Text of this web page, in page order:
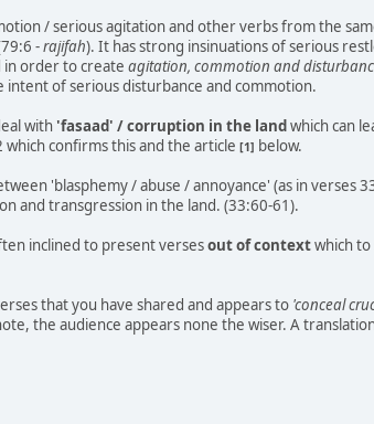
/ serious agitation and other verbs from the
-rajifah). It has strong insinuations of serious
in order to create agitation, commotion and
intent of serious disturbance and commotion.
with 'fasaad' / corruption in the landwhich can
confirms this and the article [1] below.
'blasphemy / abuse / annoyance' (as in verses
and transgression in the land. (33:60-61).
inclined to present versesout of contextwhich to
that you have shared and appears to 'conceal
the audience appears none the wiser. A